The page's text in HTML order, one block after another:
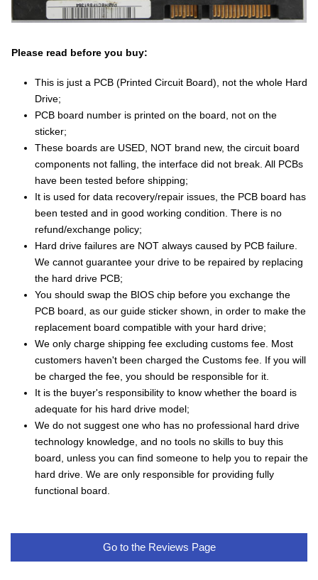
Please read before you buy:
This is just a PCB (Printed Circuit Board), not the whole Hard
Drive;
PCB board number is printed on the board, not on the
sticker;
These boards are USED, NOT brand new, the circuit board
components not falling, the interface did not break. All PCBs
have been tested before shipping;
It is used for data recovery/repair issues, the PCB board has
been tested and in good working condition. There is no
refund/exchange policy;
Hard drive failures are NOT always caused by PCB failure.
We cannot guarantee your drive to be repaired by replacing
the hard drive PCB;
You should swap the BIOS chip before you exchange the
PCB board, as our guide sticker shown, in order to make the
replacement board compatible with your hard drive;
We only charge shipping fee excluding customs fee. Most
customers haven't been charged the Customs fee. If you will
be charged the fee, you should be responsible for it.
It is the buyer's responsibility to know whether the board is
adequate for his hard drive model;
We do not suggest one who has no professional hard drive
technology knowledge, and no tools no skills to buy this
board, unless you can find someone to help you to repair the
hard drive. We are only responsible for providing fully
functional board.
Go to the Reviews Page